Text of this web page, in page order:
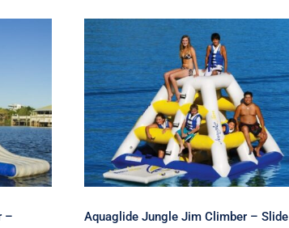
–
Aquaglide Jungle Jim
Climber – Slide and
Soaker
Aquaglide Jungle Jim Climber – Slide